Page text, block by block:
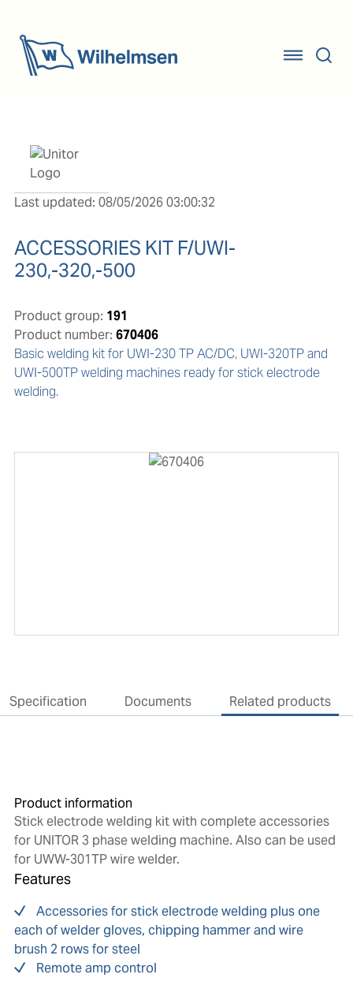
Last updated: 08/05/2026 03:00:32
ACCESSORIES KIT F/UWI-
230,-320,-500
Product group: 191
Product number: 670406
Basic welding kit for UWI-230 TP AC/DC, UWI-320TP and
UWI-500TP welding machines ready for stick electrode
welding.
Specification Documents Related products
Product information
Stick electrode welding kit with complete accessories
for UNITOR 3 phase welding machine. Also can be used
for UWW-301TP wire welder.
Features
Accessories for stick electrode welding plus one
each of welder gloves, chipping hammer and wire
brush 2 rows for steel
Remote amp control